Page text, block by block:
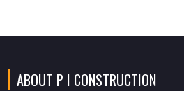
ABOUT P I CONSTRUCTION